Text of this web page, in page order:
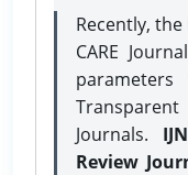
Recently,
CARE
Transparent
Journals.
Review